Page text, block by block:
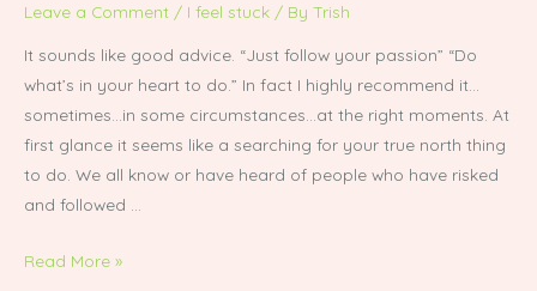
Leave a Comment / I feel stuck / By Trish
It sounds like good advice. “Just follow your passion” “Do
what’s in your heart to do.” In fact I highly recommend it…
sometimes…in some circumstances…at the right moments. At
first glance it seems like a searching for your true north thing
to do. We all know or have heard of people who have risked
and followed …
not.
Read More »